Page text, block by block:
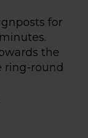
for
.
the
ring-round